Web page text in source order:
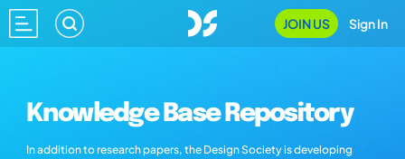
JOIN US Sign In
Knowledge Base Repository
In addition to research papers, the Design Society is developing